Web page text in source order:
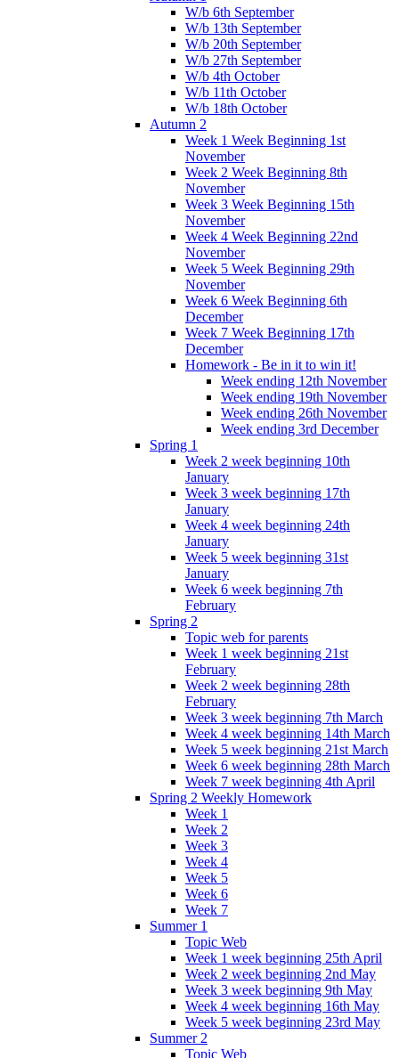
W/b 6th September
W/b 13th September
W/b 20th September
W/b 27th September
W/b 4th October
W/b 11th October
W/b 18th October
Autumn 2
Week 1 Week Beginning 1st
November
Week 2 Week Beginning 8th
November
Week 3 Week Beginning 15th
November
Week 4 Week Beginning 22nd
November
Week 5 Week Beginning 29th
November
Week 6 Week Beginning 6th
December
Week 7 Week Beginning 17th
December
Homework - Be in it to win it!
Week ending 12th November
Week ending 19th November
Week ending 26th November
Week ending 3rd December
Spring 1
Week 2 week beginning 10th
January
Week 3 week beginning 17th
January
Week 4 week beginning 24th
January
Week 5 week beginning 31st
January
Week 6 week beginning 7th
February
Spring 2
Topic web for parents
Week 1 week beginning 21st
February
Week 2 week beginning 28th
February
Week 3 week beginning 7th March
Week 4 week beginning 14th March
Week 5 week beginning 21st March
Week 6 week beginning 28th March
Week 7 week beginning 4th April
Spring 2 Weekly Homework
Week 1
Week 2
Week 3
Week 4
Week 5
Week 6
Week 7
Summer 1
Topic Web
Week 1 week beginning 25th April
Week 2 week beginning 2nd May
Week 3 week beginning 9th May
Week 4 week beginning 16th May
Week 5 week beginning 23rd May
Summer 2
Topic Web